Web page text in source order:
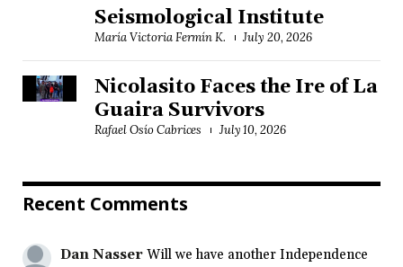
Seismological Institute
María Victoria Fermín K. July 20, 2026
Nicolasito Faces the Ire of La
Guaira Survivors
Rafael Osío Cabrices July 10, 2026
Recent Comments
Dan Nasser Will we have another Independence